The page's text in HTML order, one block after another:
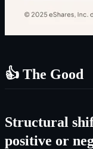
👍 The Good
Structural
positive or